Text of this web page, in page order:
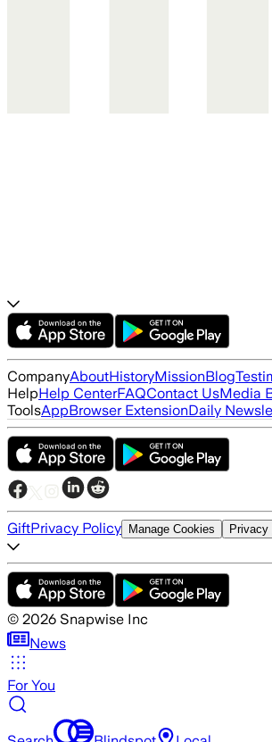
CompanyAboutHistoryMissionBlog
HelpHelp CenterFAQContact UsMedia
ToolsAppBrowser ExtensionDaily
GiftPrivacy Policy Manage Cookies Privacy
© 2026 Snapwise Inc
News
For You